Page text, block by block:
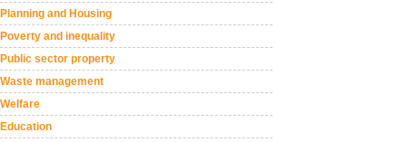
Planning and Housing
Poverty and inequality
Public sector property
Waste management
Welfare
Education